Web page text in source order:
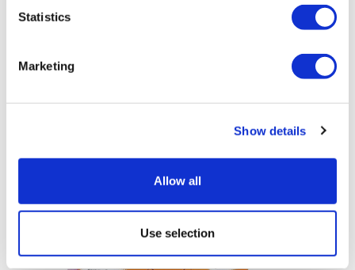
Statistics
Marketing
Show details
Allow all
Use selection
SHERRY